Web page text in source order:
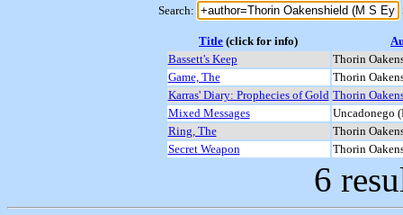
Search:
Title (click for info)
Bassett's Keep
Thorin
Game, The
Thorin
Karras' Diary: Prophecies of Gold Thorin
Mixed Messages
Uncadonego
Ring, The
Thorin
Secret Weapon
Thorin
6